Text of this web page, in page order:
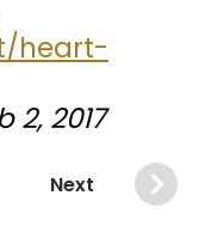
heart-
2017
Next